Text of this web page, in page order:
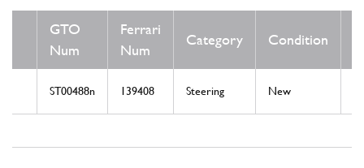
GTO
Num
Ferrari
Num
Category Condition
ST00488n 139408 Steering New